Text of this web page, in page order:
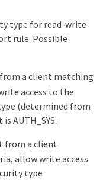
type for read-write
rule. Possible
a client matching
access to the
(determined from
AUTH_SYS.
from a client
allow write access
type